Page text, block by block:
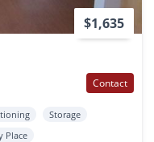
$1,635
Contact
Storage
Place